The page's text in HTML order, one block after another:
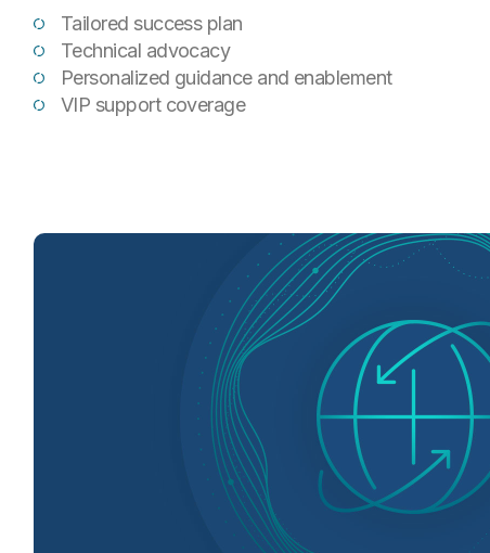
Tailored success plan
Technical advocacy
Personalized guidance and enablement
VIP support coverage